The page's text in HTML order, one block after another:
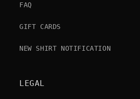
FAQ
GIFT CARDS
NEW SHIRT NOTIFICATION
LEGAL